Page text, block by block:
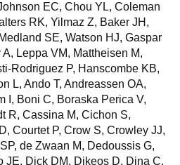
EC, Chou YL, Coleman
RK, Yilmaz Z, Baker JH,
SE, Watson HJ, Gaspar
Leppa VM, Mattheisen M,
Rodriguez P, Hanscombe KB,
L, Ando T, Andreassen OA,
I, Boni C, Boraska Perica V,
R, Cassina M, Cichon S,
Courtet P, Crow S, Crowley JJ,
de Zwaan M, Dedoussis G,
JE, Dick DM, Dikeos D, Dina C,